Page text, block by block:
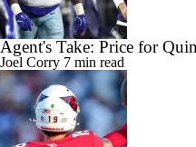
Agent's Take: Price for
Joel Corry 7 min read